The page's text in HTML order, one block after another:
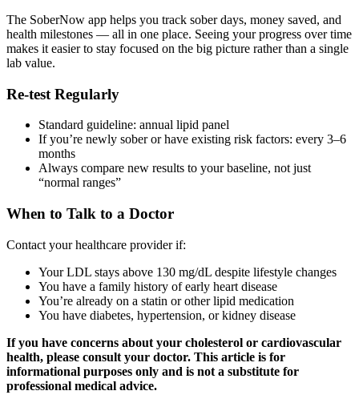
The SoberNow app helps you track sober days, money saved, and
health milestones — all in one place. Seeing your progress over time
makes it easier to stay focused on the big picture rather than a single
lab value.
Re-test Regularly
Standard guideline: annual lipid panel
If you’re newly sober or have existing risk factors: every 3–6
months
Always compare new results to your baseline, not just
“normal ranges”
When to Talk to a Doctor
Contact your healthcare provider if:
Your LDL stays above 130 mg/dL despite lifestyle changes
You have a family history of early heart disease
You’re already on a statin or other lipid medication
You have diabetes, hypertension, or kidney disease
If you have concerns about your cholesterol or cardiovascular
health, please consult your doctor. This article is for
informational purposes only and is not a substitute for
professional medical advice.